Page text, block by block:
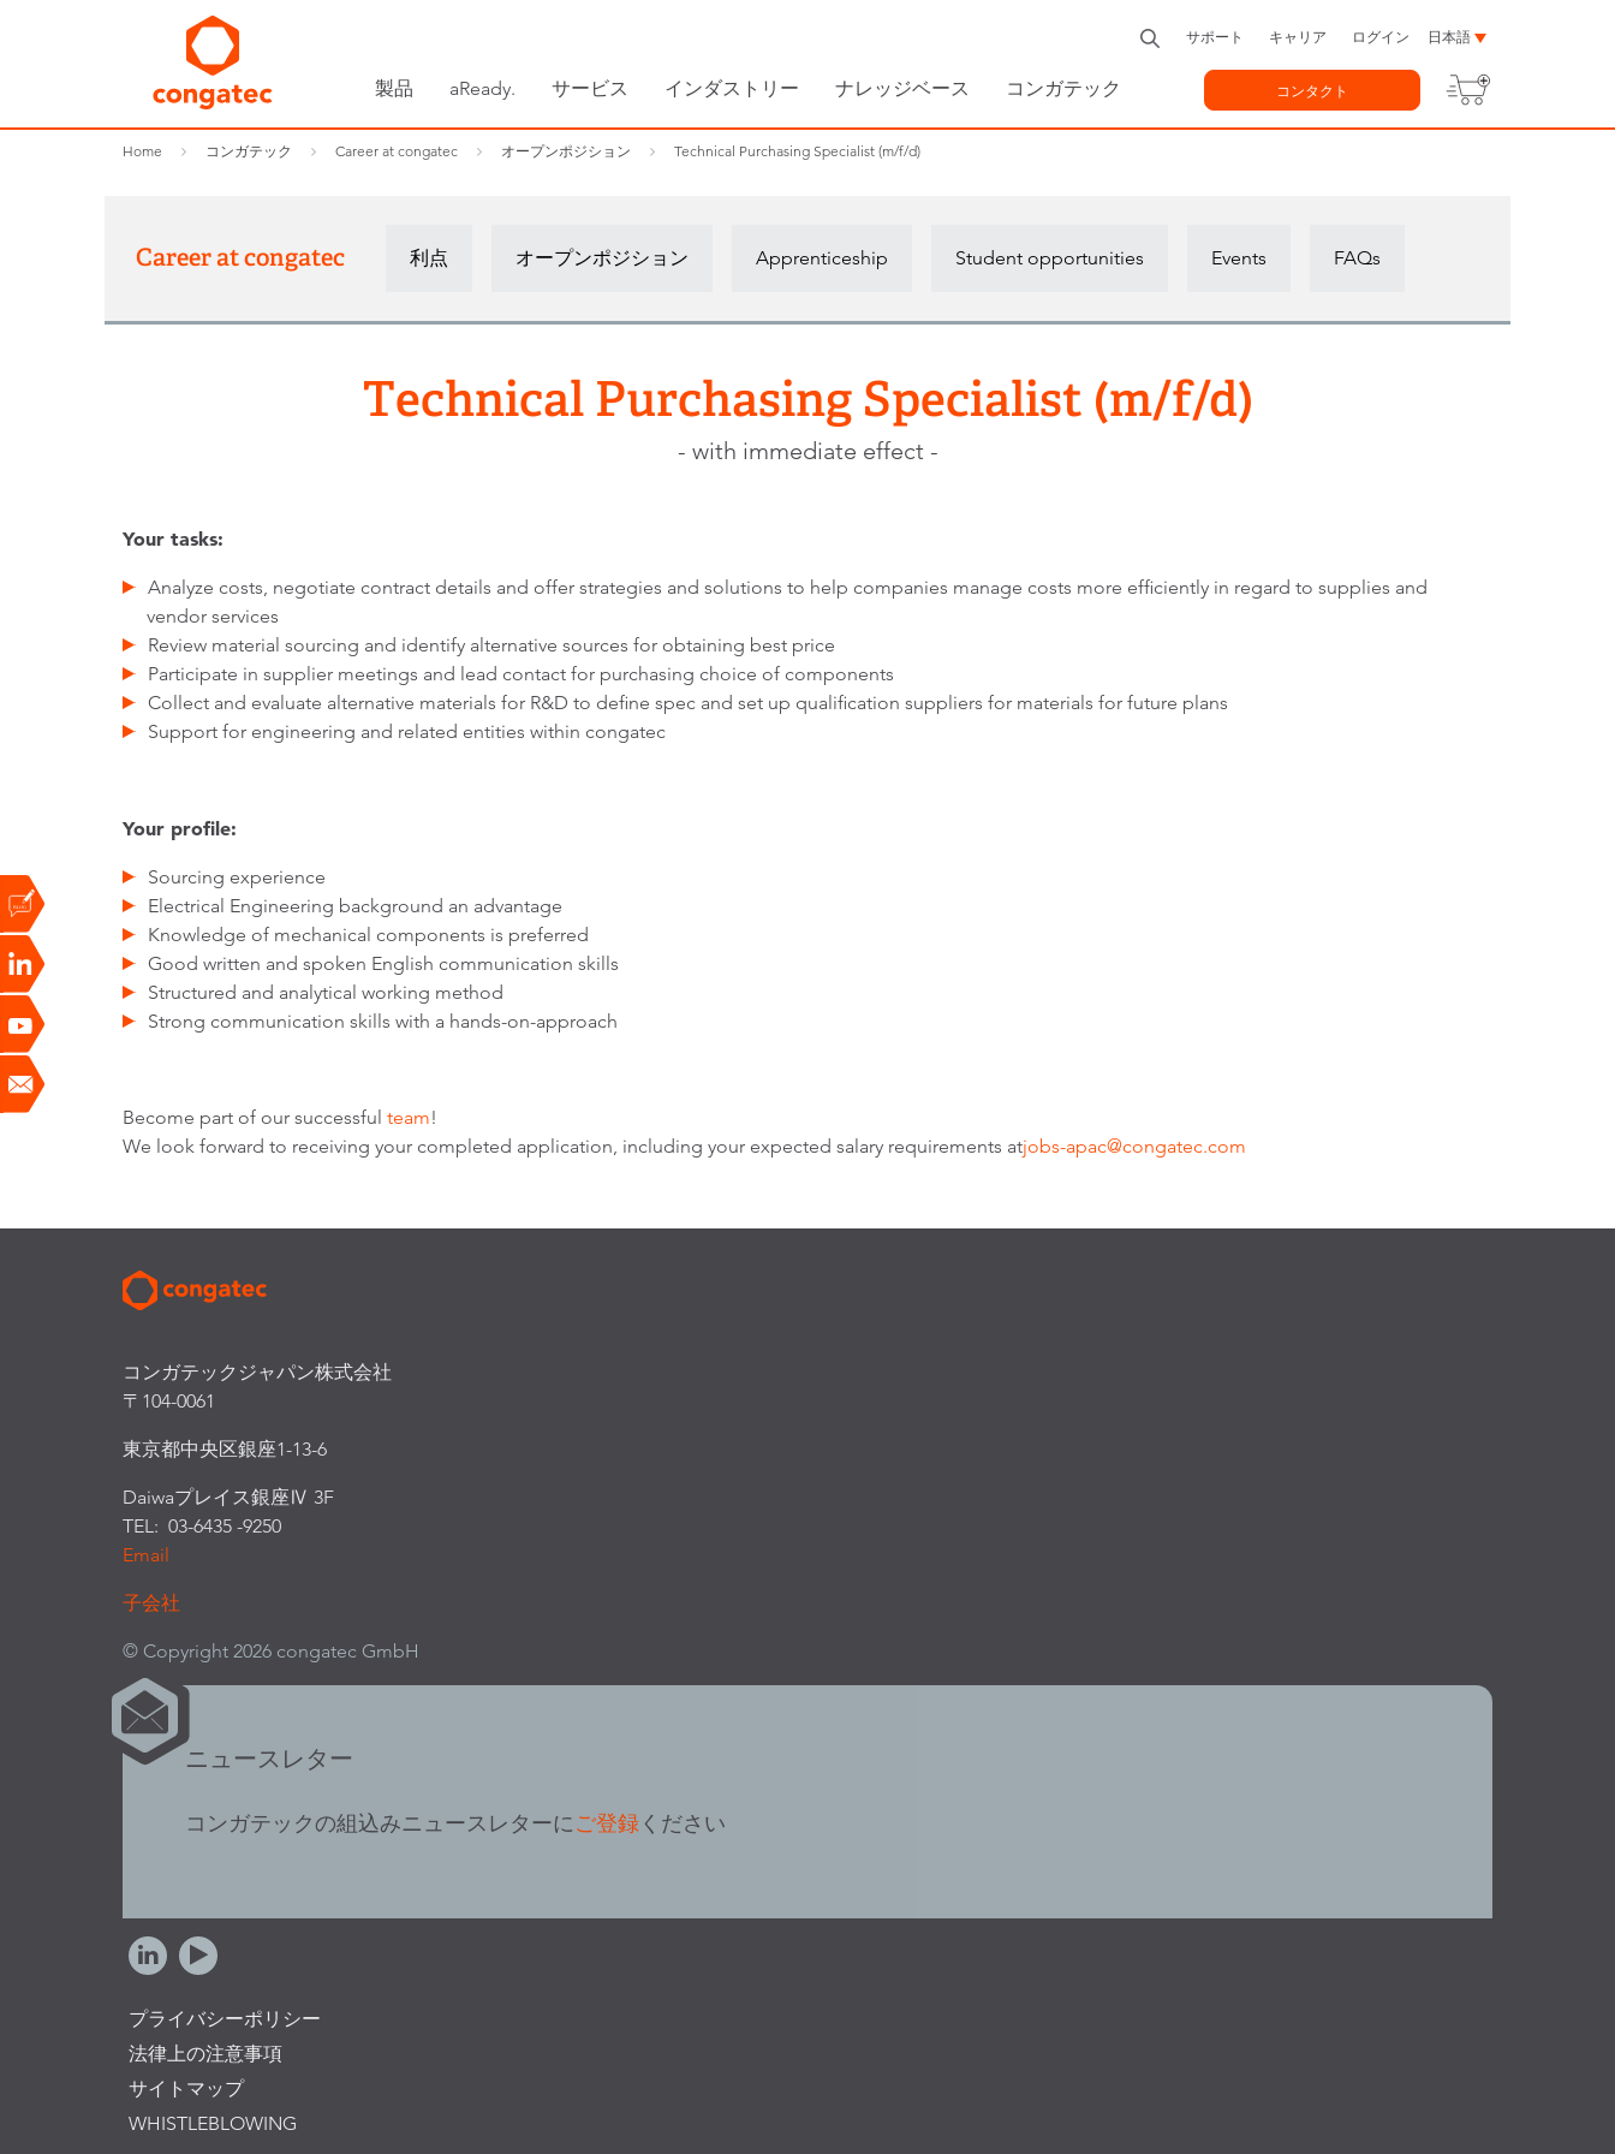
製品 aReady. サービス インダストリー ナレッジベース コンガテック
サポート キャリア ログイン 日本語
コンタクト
Home コンガテック Career at congatec オープンポジション Technical Purchasing Specialist (m/f/d)
Career at congatec 利点 オープンポジション Apprenticeship Student opportunities Events FAQs
Technical Purchasing Specialist (m/f/d)
- with immediate effect -
Your tasks:
Analyze costs, negotiate contract details and offer strategies and solutions to help companies manage costs more efficiently in regard to supplies and
vendor services
Review material sourcing and identify alternative sources for obtaining best price
Participate in supplier meetings and lead contact for purchasing choice of components
Collect and evaluate alternative materials for R&D to define spec and set up qualification suppliers for materials for future plans
Support for engineering and related entities within congatec
Your profile:
Sourcing experience
Electrical Engineering background an advantage
Knowledge of mechanical components is preferred
Good written and spoken English communication skills
Structured and analytical working method
Strong communication skills with a hands-on-approach
Become part of our successful team!
We look forward to receiving your completed application, including your expected salary requirements atjobs-apac@congatec.com
コンガテックジャパン株式会社
〒104-0061
東京都中央区銀座1-13-6
Daiwaプレイス銀座Ⅳ 3F
TEL: 03-6435 -9250
Email
子会社
© Copyright 2026 congatec GmbH
ニュースレター
コンガテックの組込みニュースレターにご登録 ください
プライバシーポリシー
法律上の注意事項
サイトマップ
WHISTLEBLOWING